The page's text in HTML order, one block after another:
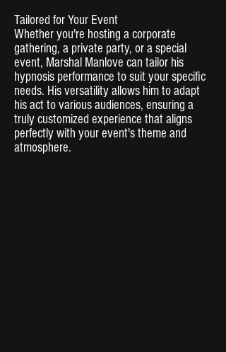
Tailored for Your Event
Whether you're hosting a corporate
gathering, a private party, or a special
event, Marshal Manlove can tailor his
hypnosis performance to suit your specific
needs. His versatility allows him to adapt
his act to various audiences, ensuring a
truly customized experience that aligns
perfectly with your event's theme and
atmosphere.